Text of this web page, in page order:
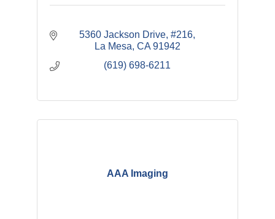
5360 Jackson Drive, #216
La Mesa CA 91942
(619) 698-6211
AAA Imaging